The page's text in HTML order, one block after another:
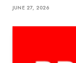
JUNE 27, 2026